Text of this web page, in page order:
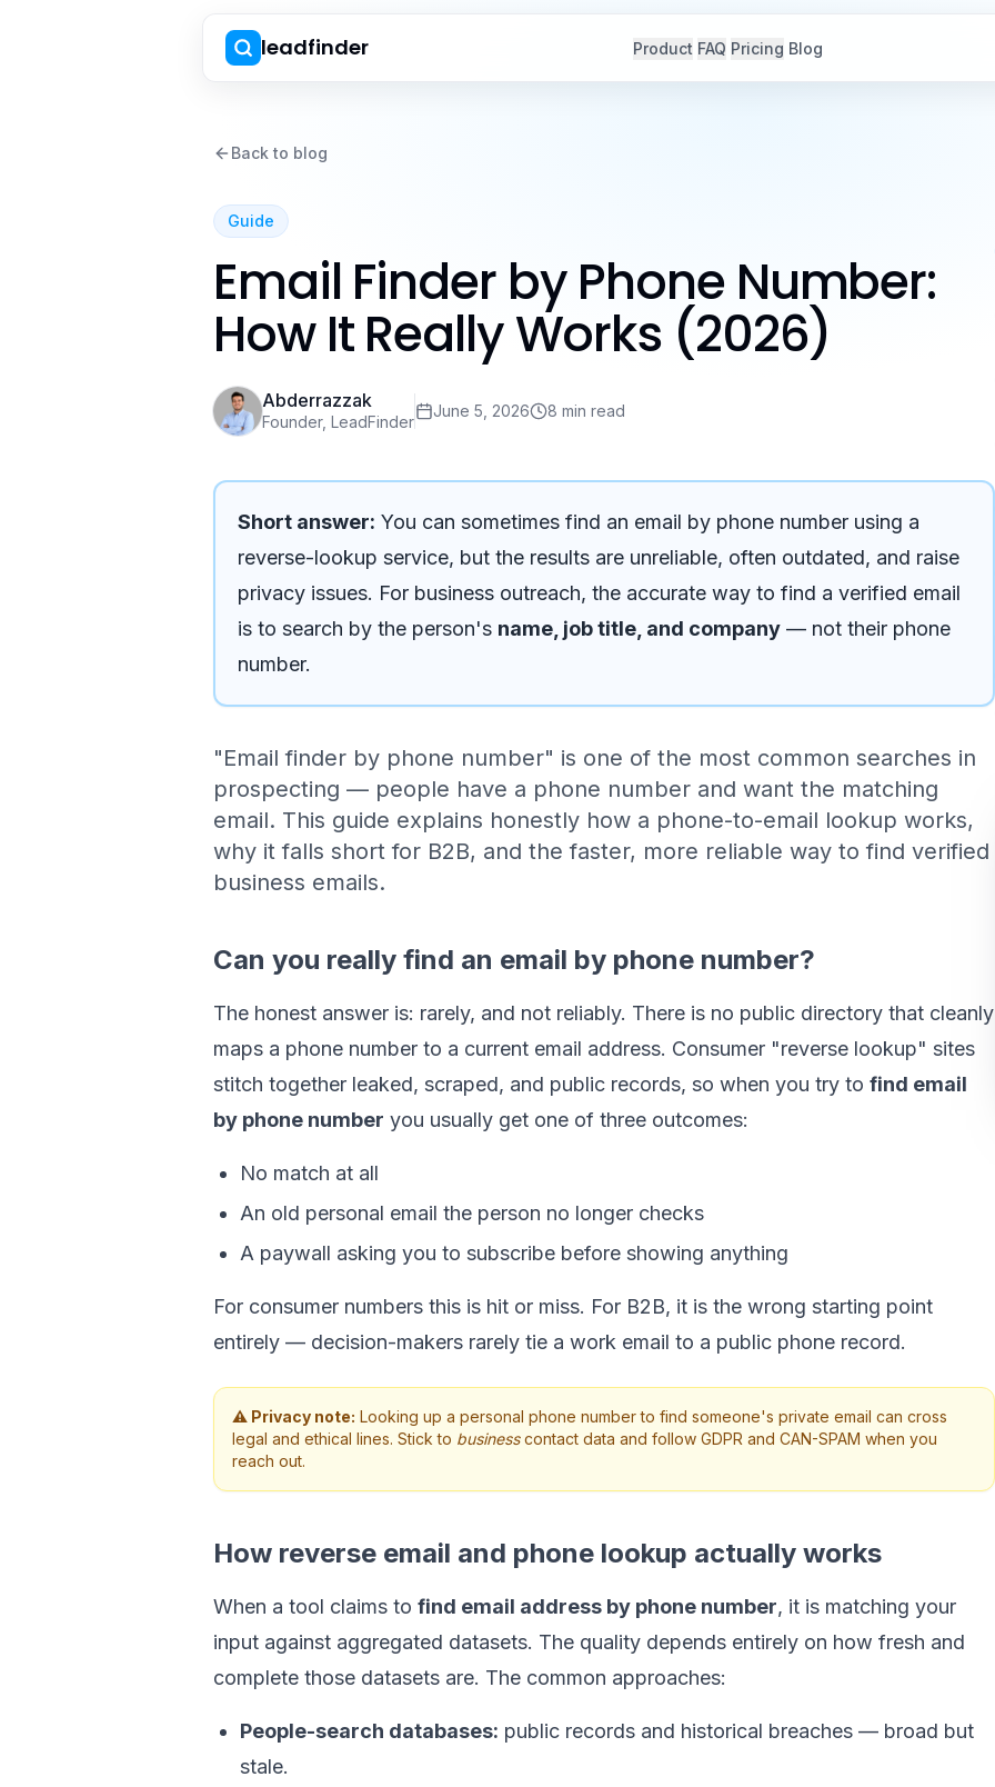
leadfinder Product FAQ Pricing Blog
Back to blog
Guide
Email Finder by Phone Number:
How It Really Works (2026)
Abderrazzak
Founder, LeadFinder
June 5, 2026 8 min read
Short answer: You can sometimes find an email by phone number using a
reverse-lookup service, but the results are unreliable, often outdated, and raise
privacy issues. For business outreach, the accurate way to find a verified email
is to search by the person's name, job title, and company — not their phone
number.
"Email finder by phone number" is one of the most common searches in
prospecting — people have a phone number and want the matching
email. This guide explains honestly how a phone-to-email lookup works,
why it falls short for B2B, and the faster, more reliable way to find verified
business emails.
Can you really find an email by phone number?
The honest answer is: rarely, and not reliably. There is no public directory that cleanly
maps a phone number to a current email address. Consumer "reverse lookup" sites
stitch together leaked, scraped, and public records, so when you try to find email
by phone number you usually get one of three outcomes:
No match at all
An old personal email the person no longer checks
A paywall asking you to subscribe before showing anything
For consumer numbers this is hit or miss. For B2B, it is the wrong starting point
entirely — decision-makers rarely tie a work email to a public phone record.
⚠️ Privacy note: Looking up a personal phone number to find someone's private email can cross
legal and ethical lines. Stick to businesscontact data and follow GDPR and CAN-SPAM when you
reach out.
How reverse email and phone lookup actually works
When a tool claims to find email address by phone number, it is matching your
input against aggregated datasets. The quality depends entirely on how fresh and
complete those datasets are. The common approaches:
People-search databases: public records and historical breaches — broad but
stale.